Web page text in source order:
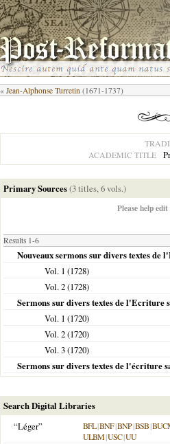
« Jean-Alphonse Turretin (1671-1737)
ACADEMIC TITLE
Primary Sources(3 titles, 6 vols.)
Please help
Results 1-6
Nouveaux sermons sur divers textes de
Vol. 1 (1728)
Vol. 2 (1728)
Sermons sur divers textes de l'Ecriture
Vol. 1 (1720)
Vol. 2 (1720)
Vol. 3 (1720)
Sermons sur divers textes de l'écriture
Search Digital Libraries
“Léger”
BFL|BNF|BNP|BSB|
ULBM|USC|UU